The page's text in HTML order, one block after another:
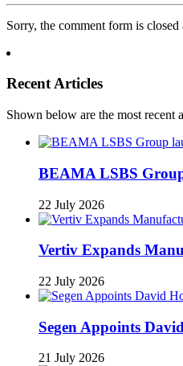
Sorry, the comment form is closed
Recent Articles
Shown below are the most recent
BEAMA LSBS
22 July 2026
Vertiv Expands
22 July 2026
Segen Appoints
21 July 2026